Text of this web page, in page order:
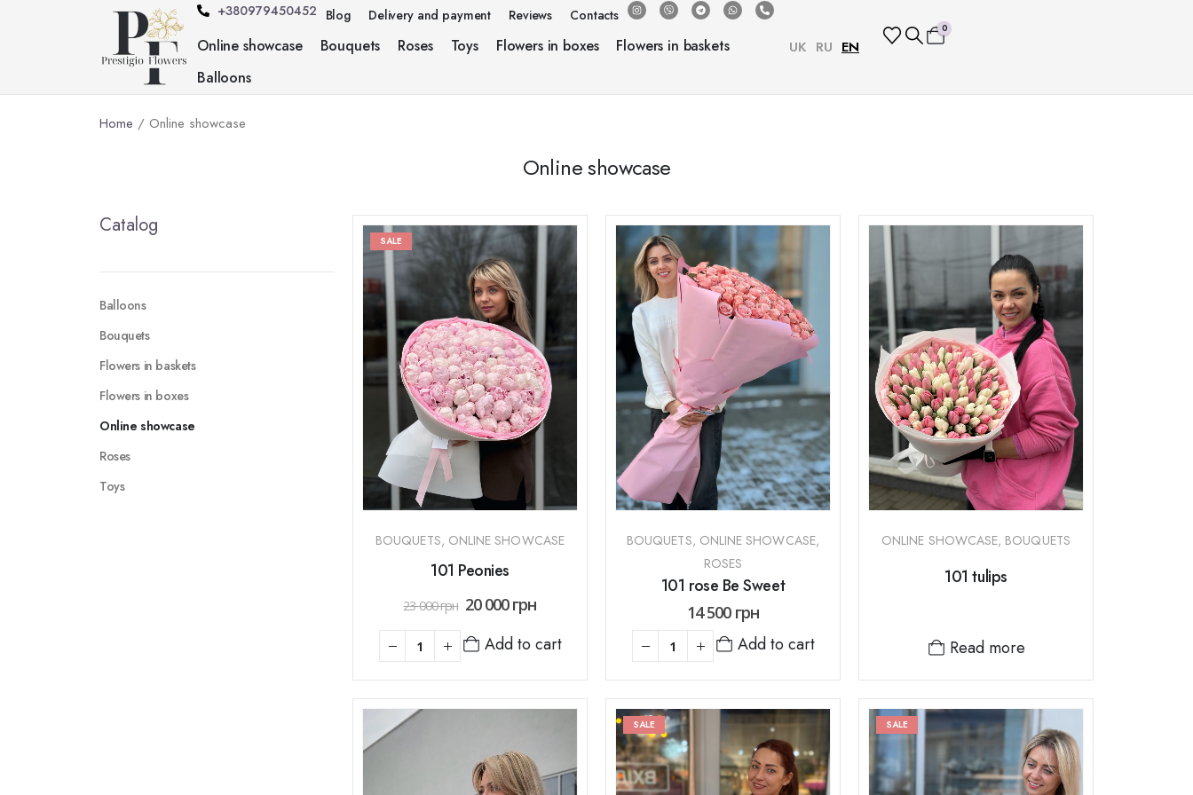
+380979450452 Blog Delivery and payment Reviews Contacts
Online showcase Bouquets Roses Toys Flowers in boxes
Flowers in baskets
Balloons
UK RU EN
0
Home / Online showcase
Online showcase
SALE
BOUQUETS, ONLINE SHOWCASE
101 Peonies
23 000грн 20 000грн
Add to cart
BOUQUETS, ONLINE SHOWCASE,
ROSES
101 rose Be Sweet
14 500 грн
Add to cart
ONLINE SHOWCASE, BOUQUETS
101 tulips
Read more
SALE SALE
Catalog
Balloons
Bouquets
Flowers in baskets
Flowers in boxes
Online showcase
Roses
Toys